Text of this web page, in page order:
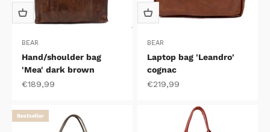
BEAR
Hand/shoulder bag
'Mea' dark brown
Sale price
€189,99
BEAR
Laptop bag 'Leandro'
cognac
Sale price
€219,99
Bestseller